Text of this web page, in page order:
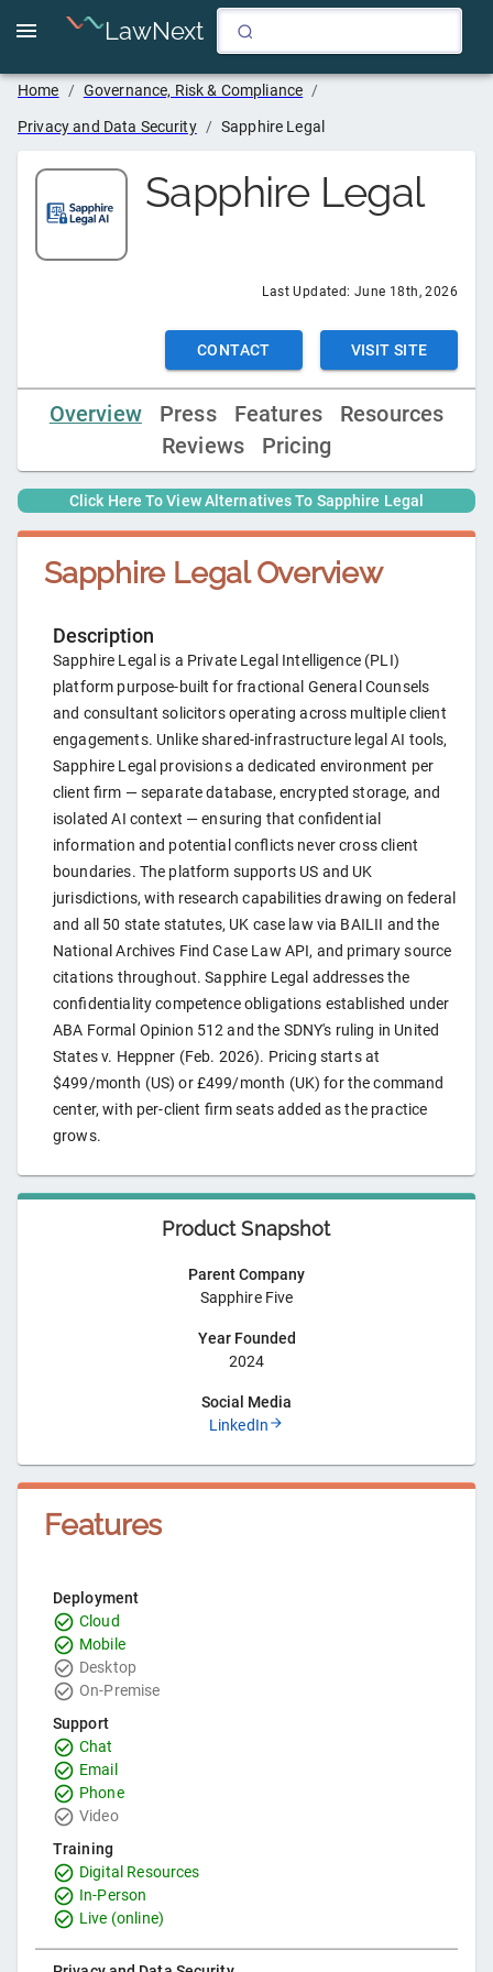
LawNext
Home / Governance, Risk & Compliance /
Privacy and Data Security / Sapphire Legal
Sapphire Legal
Last Updated: June 18th, 2026
CONTACT VISIT SITE
Overview Press Features
Resources
Reviews
Pricing
Click Here To View Alternatives To Sapphire Legal
Sapphire LegalOverview
Description
Sapphire Legal is a Private Legal Intelligence (PLI)
platform purpose-built for fractional General Counsels
and consultant solicitors operating across multiple client
engagements. Unlike shared-infrastructure legal AI tools,
Sapphire Legal provisions a dedicated environment per
client firm — separate database, encrypted storage, and
isolated AI context — ensuring that confidential
information and potential conflicts never cross client
boundaries. The platform supports US and UK
jurisdictions, with research capabilities drawing on federal
and all 50 state statutes, UK case law via BAILII and the
National Archives Find Case Law API, and primary source
citations throughout. Sapphire Legal addresses the
confidentiality competence obligations established under
ABA Formal Opinion 512 and the SDNY's ruling in United
States v. Heppner (Feb. 2026). Pricing starts at
$499/month (US) or £499/month (UK) for the command
center, with per-client firm seats added as the practice
grows.
Product Snapshot
Parent Company
Sapphire Five
Year Founded
2024
Social Media
LinkedIn
Features
Deployment
Cloud
Mobile
Desktop
On-Premise
Support
Chat
Email
Phone
Video
Training
Digital Resources
In-Person
Live (online)